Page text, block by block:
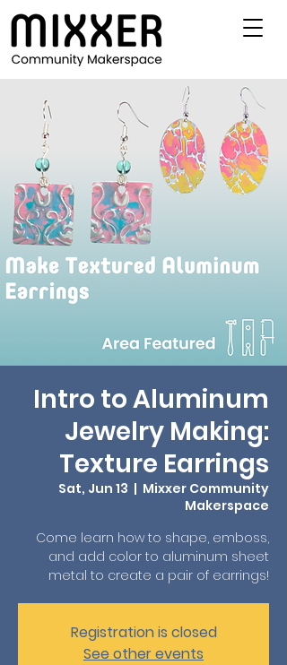
Intro to Aluminum
Jewelry Making:
Texture Earrings
Sat, Jun 13
  |
Mixxer Community
Makerspace
Come learn how to shape, emboss,
and add color to aluminum sheet
metal to create a pair of earrings!
Registration is closed
See other events